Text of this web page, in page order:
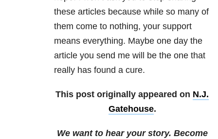
these articles because while so many of
them come to nothing, your support
means everything. Maybe one day the
article you send me will be the one that
really has found a cure.
This post originally appeared on N.J.
Gatehouse.
We want to hear your story. Become